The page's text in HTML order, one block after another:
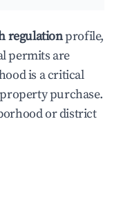
regulationprofile,
permits are
is a critical
purchase.
or district